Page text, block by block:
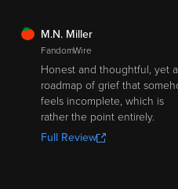
FRESH
M.N. Miller
FandomWire
Honest and thoughtful, yet a
roadmap of grief that
feels incomplete, which is
rather the point entirely.
Full Review